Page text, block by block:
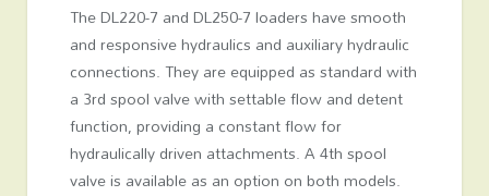
The DL220-7 and DL250-7 loaders have smooth
and responsive hydraulics and auxiliary hydraulic
connections. They are equipped as standard with
a 3rd spool valve with settable flow and detent
function, providing a constant flow for
hydraulically driven attachments. A 4th spool
valve is available as an option on both models.